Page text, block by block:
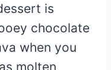
is
chocolate
when you
molten